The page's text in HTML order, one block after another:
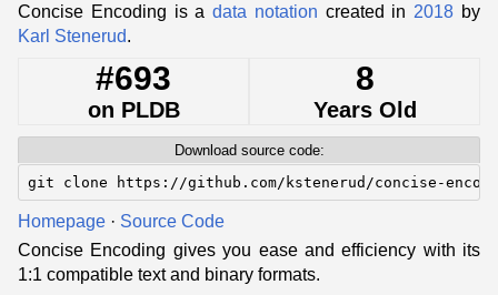
Concise Encoding is adata notation created in 2018 by
Karl Stenerud.
#693
on PLDB
8
Years Old
Download source code:
git clone https://github.com/kstenerud/concise-
Homepage · Source Code
Concise Encoding gives you ease and efficiency with its
1:1 compatible text and binary formats.